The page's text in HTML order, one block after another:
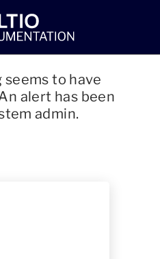
to have
alert has been
admin.